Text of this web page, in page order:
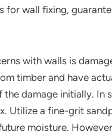
for wall fixing,
with walls is
timber and have
damage initially. In
Utilize a fine-grit
moisture.